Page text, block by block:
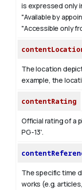
is expressed only
"Available by
"Accessible only
The location
example, the
contentRating
Official rating of a
PG-13'.
The specific time
works (e.g.